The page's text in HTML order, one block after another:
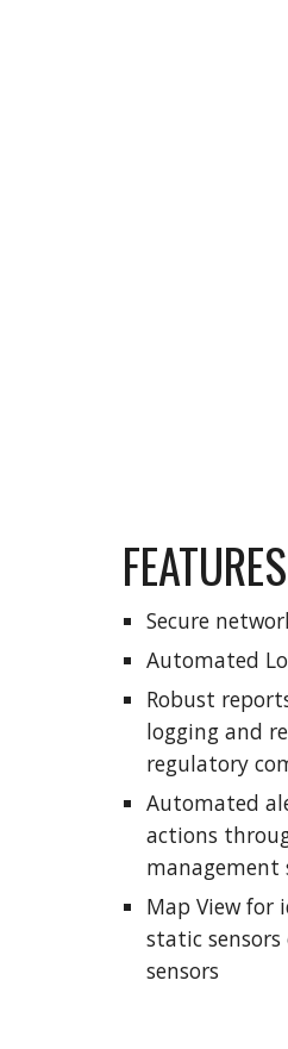
FEATURES
Secure
Automated
Robust
logging and
regulatory
Automated
actions
management
Map View for
static
sensors